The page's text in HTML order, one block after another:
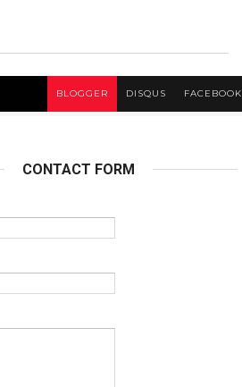
BLOGGER DISQUS FACEBOOK
CONTACT FORM